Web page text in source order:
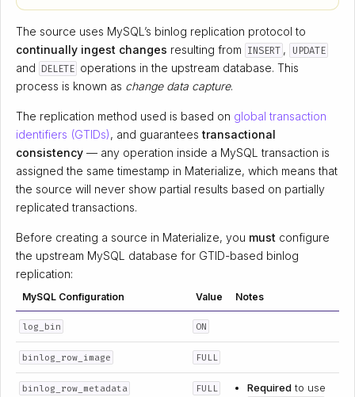
The source uses MySQL’s binlog replication protocol to
continually ingest changes resulting from INSERT , UPDATE
and DELETE operations in the upstream database. This
process is known as change data capture.
The replication method used is based on global transaction
identifiers (GTIDs), and guaranteestransactional
consistency— any operation inside a MySQL transaction is
assigned the same timestamp in Materialize, which means that
the source will never show partial results based on partially
replicated transactions.
Before creating a source in Materialize, you must configure
the upstream MySQL database for GTID-based binlog
replication:
MySQL Configuration Value Notes
log_bin ON
binlog_row_image FULL
binlog_row_metadata FULL Required to use